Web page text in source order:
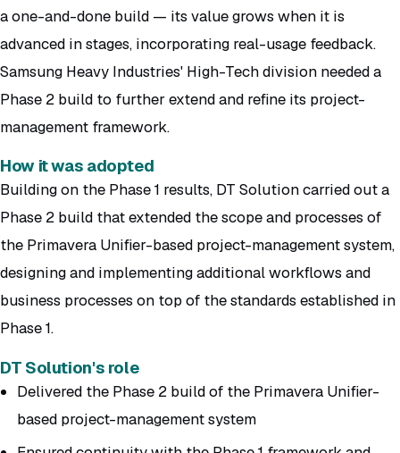
a one-and-done build — its value grows when it is
advanced in stages, incorporating real-usage feedback.
Samsung Heavy Industries' High-Tech division needed a
Phase 2 build to further extend and refine its project-
management framework.
How it was adopted
Building on the Phase 1 results, DT Solution carried out a
Phase 2 build that extended the scope and processes of
the Primavera Unifier-based project-management system,
designing and implementing additional workflows and
business processes on top of the standards established in
Phase 1.
DT Solution's role
Delivered the Phase 2 build of the Primavera Unifier-
based project-management system